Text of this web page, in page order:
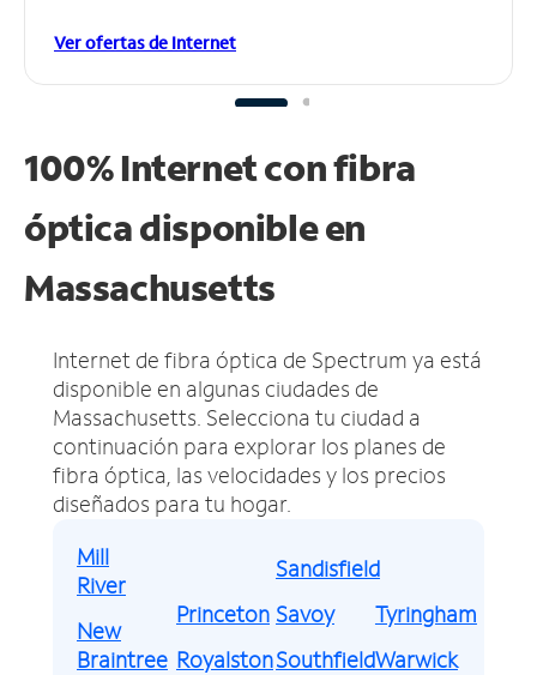
Ver ofertas de Internet
100% Internet con fibra
óptica disponible en
Massachusetts
Internet de fibra óptica de Spectrum ya está
disponible en algunas ciudades de
Massachusetts. Selecciona tu ciudad a
continuación para explorar los planes de
fibra óptica, las velocidades y los precios
diseñados para tu hogar.
Mill
River
New
Braintree
Princeton
Royalston
Sandisfield
Savoy
Southfield
Tyringham
Warwick